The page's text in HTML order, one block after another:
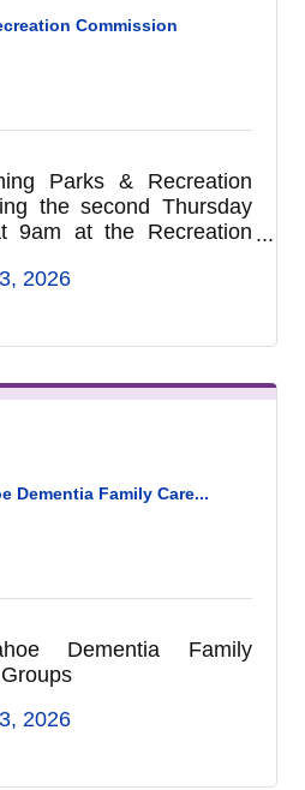
Commission
Parks & Recreation
the second Thursday
9am at the Recreation
of this meeting has
each month at 9am at
Complex. For more
2026
Dementia Family Care...
Dementia Family
2026